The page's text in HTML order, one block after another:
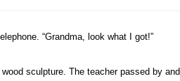
“Grandma, look what I got!”
sculpture. The teacher passed by